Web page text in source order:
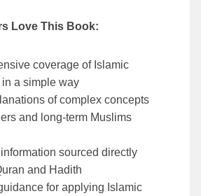
Love This Book:
coverage of Islamic
a simple way
of complex concepts
and long-term Muslims
sourced directly
and Hadith
for applying Islamic